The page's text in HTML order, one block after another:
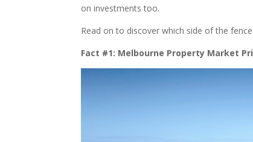
on investments too.
Read on to discover which side of the
Fact #1: Melbourne Property Market